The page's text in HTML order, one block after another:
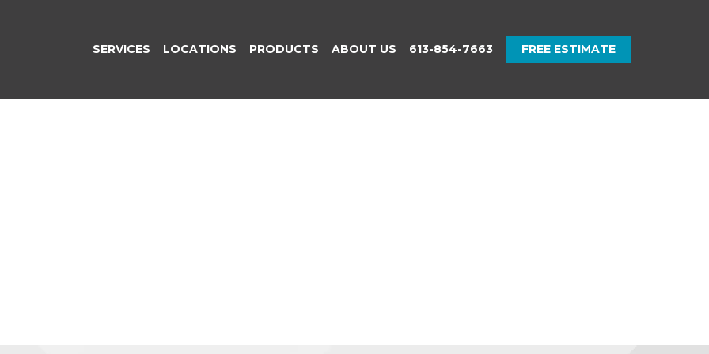
SERVICES LOCATIONS PRODUCTS ABOUT US 613-854-7663 FREE ESTIMATE